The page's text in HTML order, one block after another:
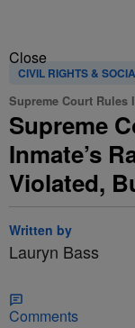
Close
CIVIL RIGHTS &
Supreme Court Rules
Supreme
Inmate’s
Violated,
Written by
Lauryn Bass
Comments